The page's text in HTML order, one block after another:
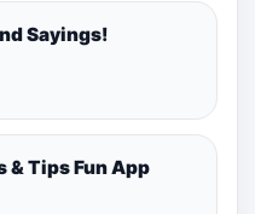
Sayings!
& Tips Fun App